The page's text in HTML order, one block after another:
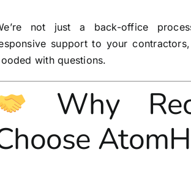
not just a back-office
support to your
with questions.
Why